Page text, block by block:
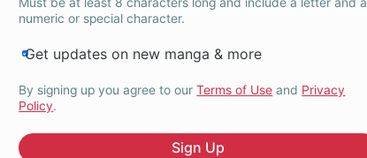
numeric or special character.
Get updates on new manga & more
By signing up you agree to ourTerms of Use and Privacy
Policy.
Sign Up